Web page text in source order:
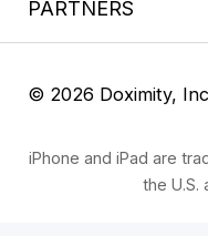
PARTNERS
© 2026 Doximity,
iPhone and iPad are
the U.S.